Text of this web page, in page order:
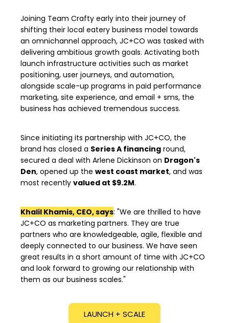
Joining Team Crafty early into their journey of
shifting their local eatery business model towards
an omnichannel approach, JC+CO was tasked with
delivering ambitious growth goals. Activating both
launch infrastructure activities such as market
positioning, user journeys, and automation,
alongside scale-up programs in paid performance
marketing, site experience, and email + sms, the
business has achieved tremendous success.
Since initiating its partnership with JC+CO, the
brand has closed a Series A financing round,
secured a deal with Arlene Dickinson on Dragon's
Den, opened up the west coast market, and was
most recently valued at $9.2M.
Khalil Khamis, CEO, says: "We are thrilled to have
JC+CO as marketing partners. They are true
partners who are knowledgeable, agile, flexible and
deeply connected to our business. We have seen
great results in a short amount of time with JC+CO
and look forward to growing our relationship with
them as our business scales."
LAUNCH + SCALE